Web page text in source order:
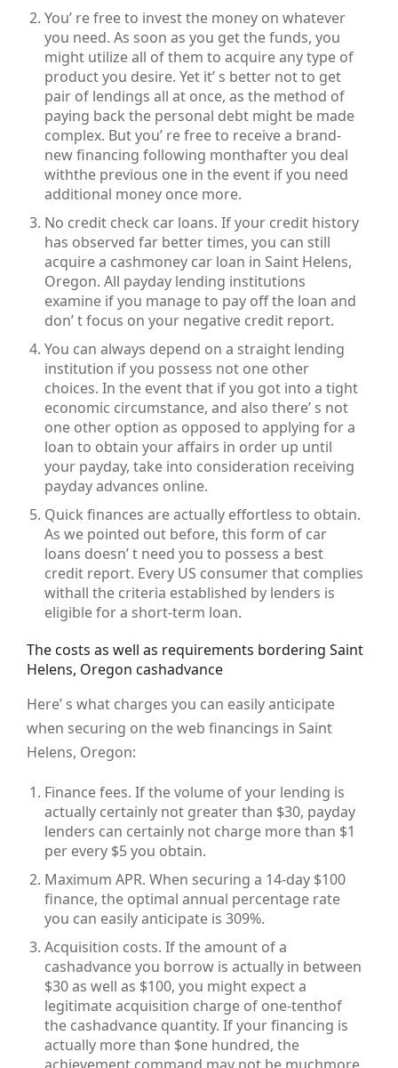
You’ re free to invest the money on whatever
you need. As soon as you get the funds, you
might utilize all of them to acquire any type of
product you desire. Yet it’ s better not to get
pair of lendings all at once, as the method of
paying back the personal debt might be made
complex. But you’ re free to receive a brand-
new financing following monthafter you deal
withthe previous one in the event if you need
additional money once more.
No credit check car loans. If your credit history
has observed far better times, you can still
acquire a cashmoney car loan in Saint Helens,
Oregon. All payday lending institutions
examine if you manage to pay off the loan and
don’ t focus on your negative credit report.
You can always depend on a straight lending
institution if you possess not one other
choices. In the event that if you got into a tight
economic circumstance, and also there’ s not
one other option as opposed to applying for a
loan to obtain your affairs in order up until
your payday, take into consideration receiving
payday advances online.
Quick finances are actually effortless to obtain.
As we pointed out before, this form of car
loans doesn’ t need you to possess a best
credit report. Every US consumer that complies
withall the criteria established by lenders is
eligible for a short-term loan.
The costs as well as requirements bordering Saint
Helens, Oregon cashadvance
Here’ s what charges you can easily anticipate
when securing on the web financings in Saint
Helens, Oregon:
Finance fees. If the volume of your lending is
actually certainly not greater than $30, payday
lenders can certainly not charge more than $1
per every $5 you obtain.
Maximum APR. When securing a 14-day $100
finance, the optimal annual percentage rate
you can easily anticipate is 309%.
Acquisition costs. If the amount of a
cashadvance you borrow is actually in between
$30 as well as $100, you might expect a
legitimate acquisition charge of one-tenthof
the cashadvance quantity. If your financing is
actually more than $one hundred, the